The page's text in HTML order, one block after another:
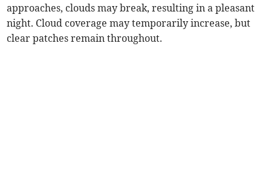
approaches, clouds may break, resulting in a pleasant
night. Cloud coverage may temporarily increase, but
clear patches remain throughout.